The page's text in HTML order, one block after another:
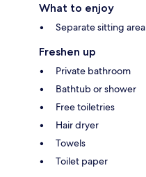
What to enjoy
Separate sitting area
Freshen up
Private bathroom
Bathtub or shower
Free toiletries
Hair dryer
Towels
Toilet paper